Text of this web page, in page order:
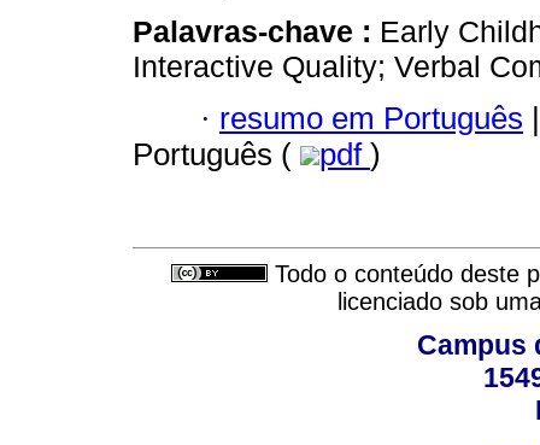
Palavras-chave : Early
Interactive Quality; Verbal
· resumo em Português |
Português (
pdf )
Todo o conteúdo deste
licenciado sob
Campus